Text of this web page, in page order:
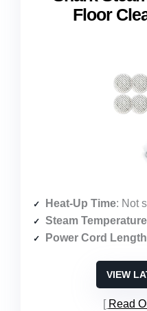
Floor
Heat-Up Time: Not
Steam Temperature
Power Cord Length
VIEW
Read